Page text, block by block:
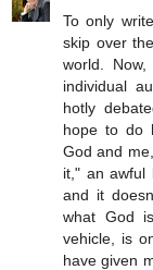
To only
skip over
world.
individual
hotly
hope to do
God and
it," an awful
and it
what God
vehicle, is
have given